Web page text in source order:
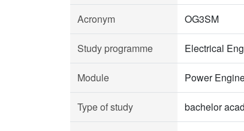
Acronym OG3SM
Study programme Electrical
Module Power
Type of study bachelor